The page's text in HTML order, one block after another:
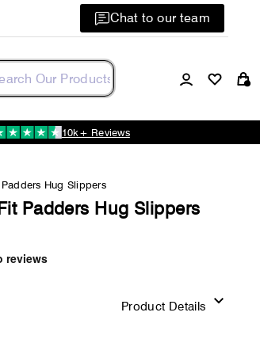
Chat to our team
Log in
10k+ Reviews
Hug Slippers
Padders Hug Slippers
Product Details